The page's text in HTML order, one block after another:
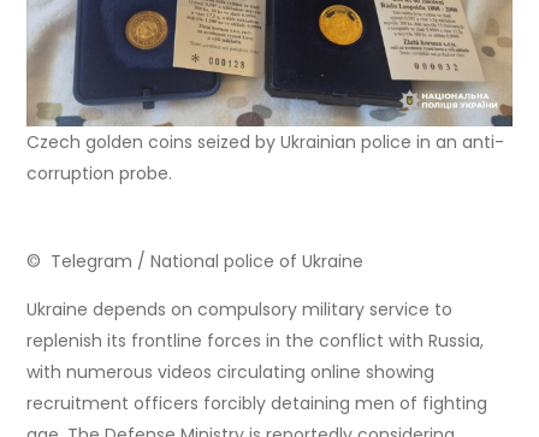
Czech golden coins seized by Ukrainian police in an anti-
corruption probe.
© Telegram / National police of Ukraine
Ukraine depends on compulsory military service to
replenish its frontline forces in the conflict with Russia,
with numerous videos circulating online showing
recruitment officers forcibly detaining men of fighting